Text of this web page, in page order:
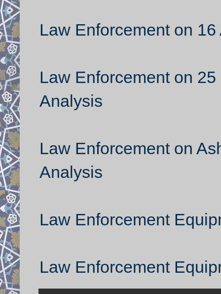
Law Enforcement on
Law Enforcement on
Analysis
Law Enforcement on
Analysis
Law Enforcement
Law Enforcement